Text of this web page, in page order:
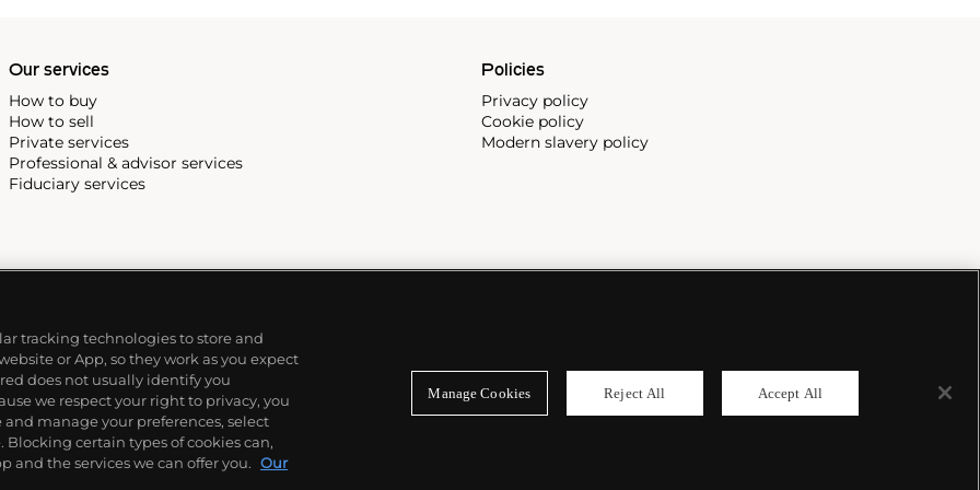
Our services
How to buy
How to sell
Private services
Professional & advisor services
Fiduciary services
Policies
Privacy policy
Cookie policy
Modern slavery policy
tracking technologies to store and
or App, so they work as you expect
does not usually identify you
we respect your right to privacy, you
manage your preferences, select
Blocking certain types of cookies can,
and the services we can offer you. Our
Manage Cookies Reject All Accept All